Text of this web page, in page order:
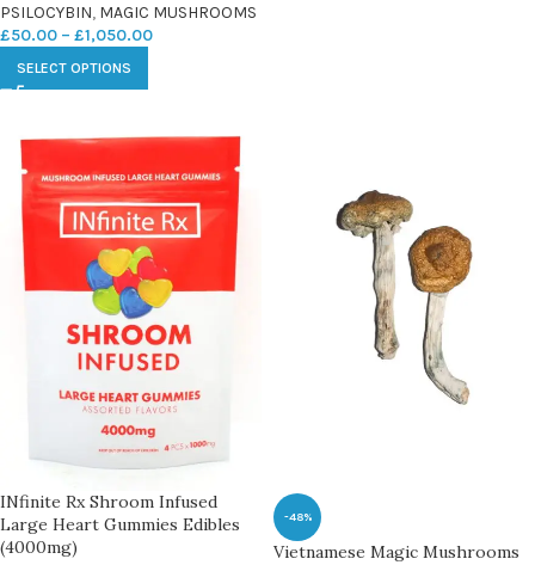
PSILOCYBIN, MAGIC MUSHROOMS
£50.00 – £1,050.00
SELECT OPTIONS
INfinite Rx Shroom Infused
Large Heart Gummies Edibles
(4000mg)
-48%
Vietnamese Magic Mushrooms